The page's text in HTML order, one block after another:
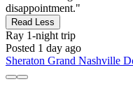
disappointment."
Read Less
Ray 1-night trip
Posted 1 day ago
Sheraton Grand Nashville